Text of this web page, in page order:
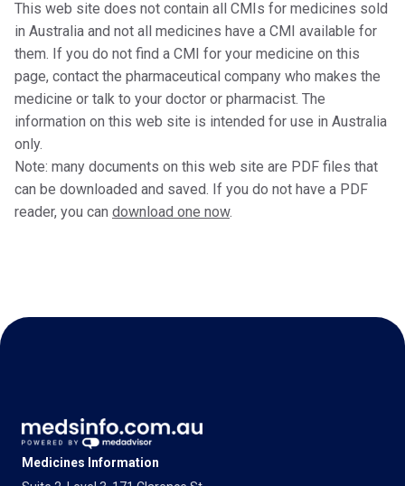
This web site does not contain all CMIs for medicines sold
in Australia and not all medicines have a CMI available for
them. If you do not find a CMI for your medicine on this
page, contact the pharmaceutical company who makes the
medicine or talk to your doctor or pharmacist. The
information on this web site is intended for use in Australia
only.
Note: many documents on this web site are PDF files that
can be downloaded and saved. If you do not have a PDF
reader, you can download one now.
Medicines Information